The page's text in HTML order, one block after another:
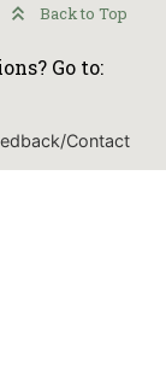
Back to Top
Go to:
Contact